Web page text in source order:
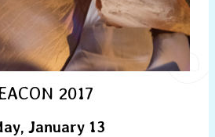
2017
January 13